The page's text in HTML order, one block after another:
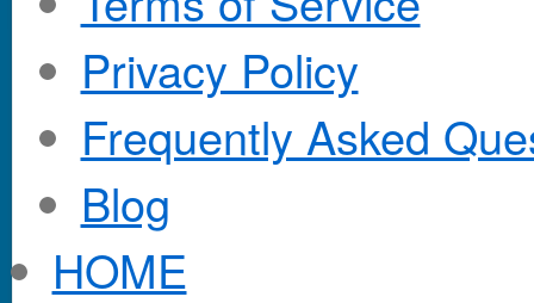
Privacy Policy
Frequently Asked
Blog
HOME